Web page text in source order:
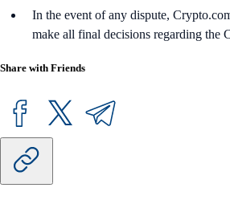
In the event of any dispute,
make all final decisions regarding the
Share with Friends